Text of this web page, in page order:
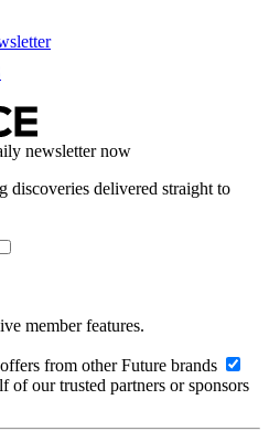
newsletter now
discoveries delivered straight to
member features.
from other Future brands
of our trusted partners or sponsors